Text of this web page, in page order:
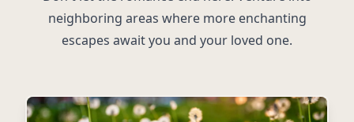
neighboring areas where more enchanting
escapes await you and your loved one.